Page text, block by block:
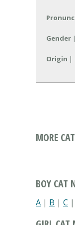
Gender
Origin |
MORE
BOY CAT
A | B | C |